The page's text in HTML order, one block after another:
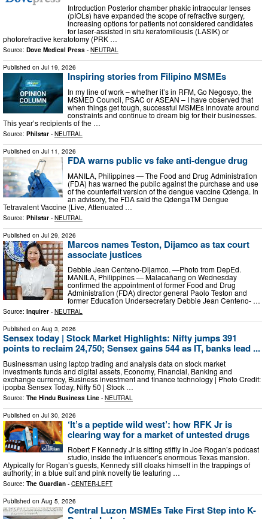
Introduction Posterior chamber phakic intraocular lenses
(pIOLs) have expanded the scope of refractive surgery,
increasing options for patients not considered candidates
for laser‑assisted in situ keratomileusis (LASIK) or
photorefractive keratotomy (PRK …
Source: Dove Medical Press - NEUTRAL
Published on Jul 19, 2026
Inspiring stories from Filipino MSMEs
In my line of work – whether it’s in RFM, Go Negosyo, the
MSMED Council, PSAC or ASEAN – I have observed that
when things get tough, successful MSMEs innovate around
constraints and continue to dream big for their businesses.
This year’s recipients of the …
Source: Philstar - NEUTRAL
Published on Jul 11, 2026
FDA warns public vs fake anti-dengue drug
MANILA, Philippines — The Food and Drug Administration
(FDA) has warned the public against the purchase and use
of the counterfeit version of the dengue vaccine Qdenga. In
an advisory, the FDA said the QdengaTM Dengue
Tetravalent Vaccine (Live, Attenuated …
Source: Philstar - NEUTRAL
Published on Jul 29, 2026
Marcos names Teston, Dijamco as tax court
associate justices
Debbie Jean Centeno-Dijamco. —Photo from DepEd.
MANILA, Philippines — Malacañang on Wednesday
confirmed the appointment of former Food and Drug
Administration (FDA) director general Paolo Teston and
former Education Undersecretary Debbie Jean Centeno- …
Source: Inquirer - NEUTRAL
Published on Aug 3, 2026
Sensex today | Stock Market Highlights: Nifty jumps 391
points to reclaim 24,750; Sensex gains 544 as IT, banks lead ...
Businessman using laptop trading and analysis data on stock market
investments funds and digital assets, Economy, Financial, Banking and
exchange currency, Business investment and finance technology | Photo Credit:
ipopba Sensex Today, Nifty 50 | Stock …
Source: The Hindu Business Line - NEUTRAL
Published on Jul 30, 2026
‘It’s a peptide wild west’: how RFK Jr is
clearing way for a market of untested drugs
Robert F Kennedy Jr is sitting stiffly in Joe Rogan’s podcast
studio, inside the influencer’s enormous Texas mansion.
Atypically for Rogan’s guests, Kennedy still cloaks himself in the trappings of
authority; in a blue suit and pink novelty tie featuring …
Source: The Guardian - CENTER-LEFT
Published on Aug 5, 2026
Central Luzon MSMEs Take First Step into K-